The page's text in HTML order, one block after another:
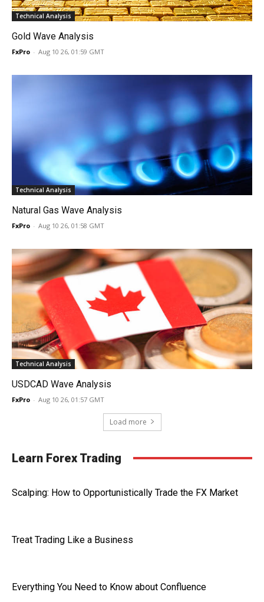
Technical Analysis
Gold Wave Analysis
FxPro - Aug 10 26, 01:59 GMT
Technical Analysis
Natural Gas Wave Analysis
FxPro - Aug 10 26, 01:58 GMT
Technical Analysis
USDCAD Wave Analysis
FxPro - Aug 10 26, 01:57 GMT
Load more
Learn Forex Trading
Scalping: How to Opportunistically Trade the FX Market
Treat Trading Like a Business
Everything You Need to Know about Confluence